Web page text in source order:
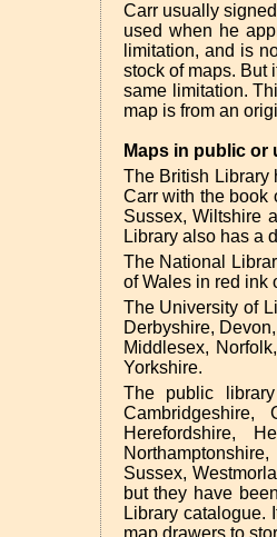
Carr usually
used when he
limitation, and is
stock of maps. But
same limitation.
map is from an
Maps in public
The British Library
Carr with the book
Sussex, Wiltshire
Library also has a
The National
of Wales in red ink
The University of
Derbyshire,
Middlesex,
Yorkshire.
The public
Cambridgeshire,
Herefordshire,
Sussex,
but they have
Library
map drawers to